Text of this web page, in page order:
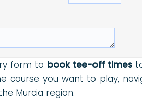
form to book tee-off times
course you want to play,
Murcia region.